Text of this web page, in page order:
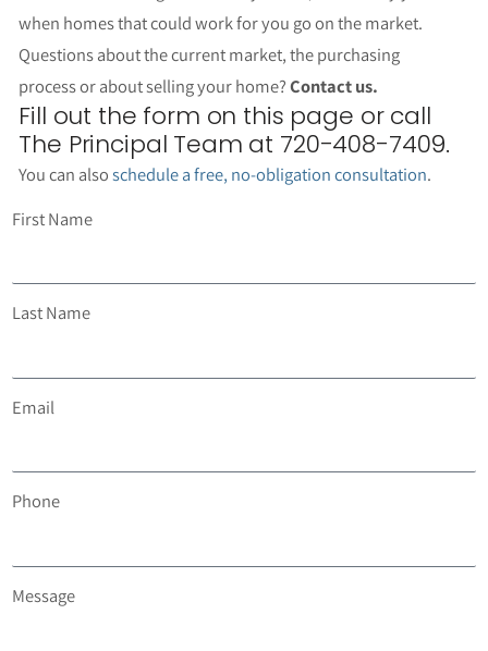
when homes that could work for you go on the market.
Questions about the current market, the purchasing
process or about selling your home?Contact us.
Fill out the form on this page or call
The Principal Team at 720-408-7409.
You can alsoschedule a free, no-obligation consultation.
First Name
Last Name
Email
Phone
Message